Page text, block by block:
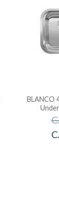
BLANCO